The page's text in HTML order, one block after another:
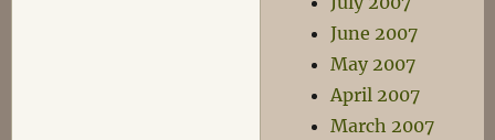
June 2007
May 2007
April 2007
March 2007